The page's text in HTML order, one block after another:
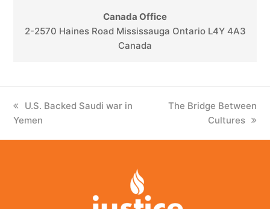
Canada Office
2-2570 Haines Road Mississauga Ontario L4Y 4A3
Canada
previous
post:
U.S. Backed Saudi war in
Yemen
next
The Bridge Between
Cultures